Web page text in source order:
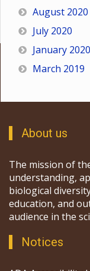
August 2020
July 2020
January 2020
March 2019
About us
The mission of
understanding,
biological
education, and
audience in the
Notices